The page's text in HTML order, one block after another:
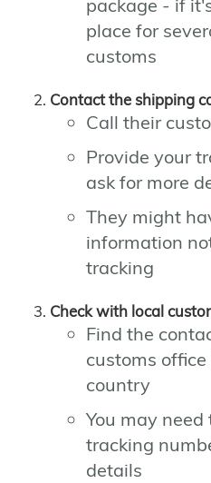
package - if
place for
customs
Contact the shipping
Call their
Provide your
ask for more
They might
information
tracking
Check with local
Find the
customs
country
You may
tracking
details